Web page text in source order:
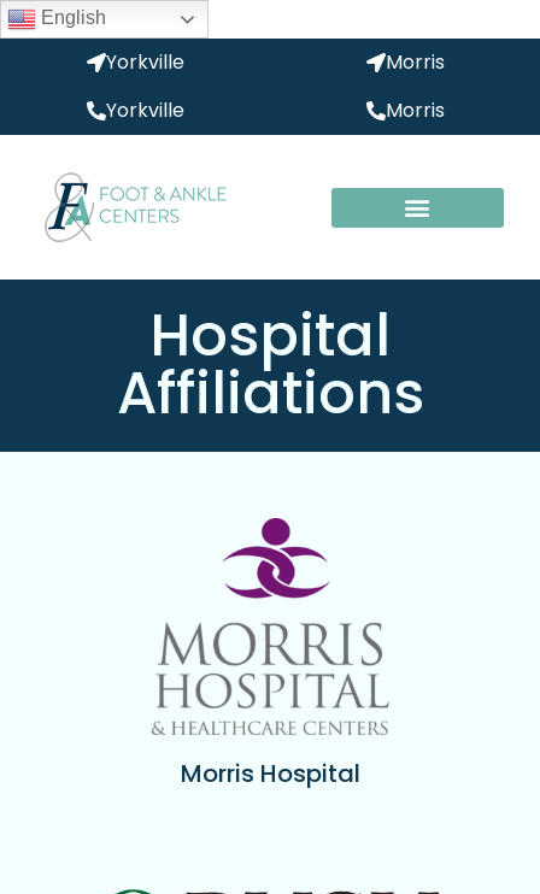
English
Yorkville
Yorkville
Morris
Morris
Hospital
Affiliations
Morris Hospital